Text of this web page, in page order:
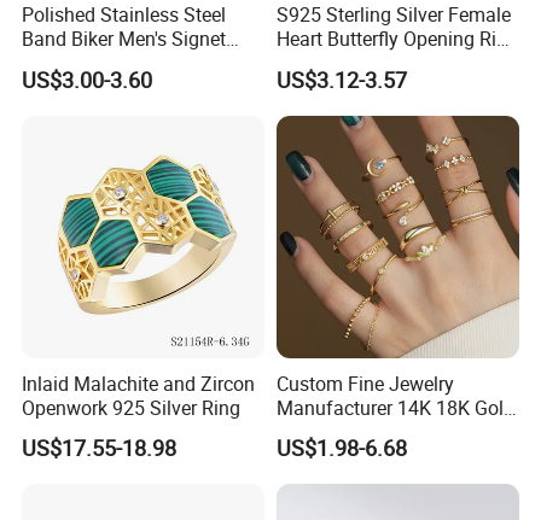
Polished Stainless Steel
Band Biker Men's Signet
Ring
US$3.00-3.60
S925 Sterling Silver Female
Heart Butterfly Opening Ring
for Fashion Jewelry
US$3.12-3.57
Inlaid Malachite and Zircon
Openwork 925 Silver Ring
US$17.55-18.98
Custom Fine Jewelry
Manufacturer 14K 18K Gold
Plated 925 Sterling Silver
Fashion Luxury Ring for
Women
US$1.98-6.68